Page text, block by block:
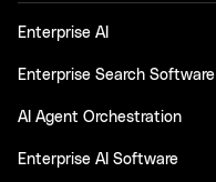
Enterprise AI
Enterprise Search Software
AI Agent Orchestration
Enterprise AI Software